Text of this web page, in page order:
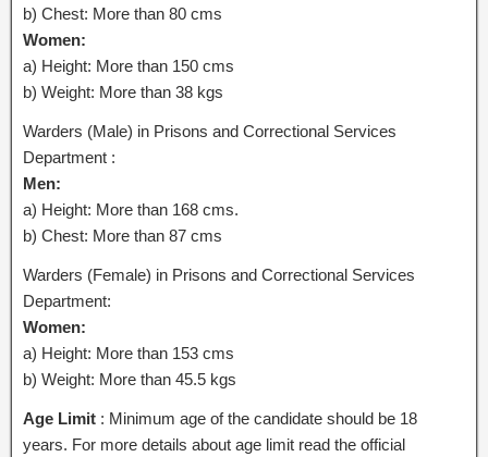
b) Chest: More than 80 cms
Women:
a) Height: More than 150 cms
b) Weight: More than 38 kgs
Warders (Male) in Prisons and Correctional Services
Department :
Men:
a) Height: More than 168 cms.
b) Chest: More than 87 cms
Warders (Female) in Prisons and Correctional Services
Department:
Women:
a) Height: More than 153 cms
b) Weight: More than 45.5 kgs
Age Limit : Minimum age of the candidate should be 18
years. For more details about age limit read the official